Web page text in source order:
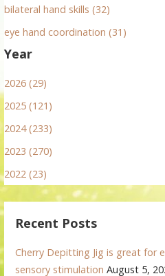
bilateral hand skills (32)
eye hand coordination (31)
Year
2026 (29)
2025 (121)
2024 (233)
2023 (270)
2022 (23)
Recent Posts
Cherry Depitting Jig is great for
sensory stimulation August 5,